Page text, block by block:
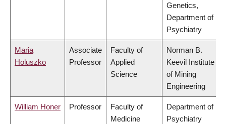
Genetics,
Department of
Psychiatry
Maria
Holuszko
Associate
Professor
Faculty of
Applied
Science
Norman B.
Keevil Institute
of Mining
Engineering
William Honer Professor
Faculty of
Medicine
Department of
Psychiatry